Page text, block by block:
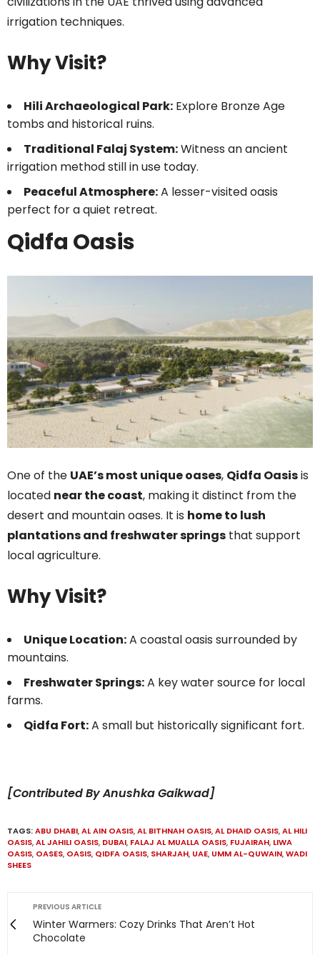
irrigation techniques.
Why Visit?
Hili Archaeological Park: Explore Bronze Age
tombs and historical ruins.
Traditional Falaj System:Witness an ancient
irrigation method still in use today.
Peaceful Atmosphere:A lesser-visited oasis
perfect for a quiet retreat.
Qidfa Oasis
One of the UAE’s most unique oases, Qidfa Oasisis
located near the coast, making it distinct from the
desert and mountain oases. It is home to lush
plantations and freshwater springs that support
local agriculture.
Why Visit?
Unique Location:A coastal oasis surrounded by
mountains.
Freshwater Springs:A key water source for local
farms.
Qidfa Fort:A small but historically significant fort.
[Contributed By Anushka Gaikwad]
TAGS:ABU DHABI,AL AIN OASIS,AL BITHNAH OASIS,AL DHAID OASIS,AL HILI
OASIS,AL JAHILI OASIS, DUBAI, FALAJ AL MUALLA OASIS, FUJAIRAH, LIWA
OASIS, OASES, OASIS, QIDFA OASIS, SHARJAH, UAE, UMM AL-QUWAIN,WADI
SHEES
PREVIOUS ARTICLE
Winter Warmers: Cozy Drinks That Aren’t Hot
Chocolate